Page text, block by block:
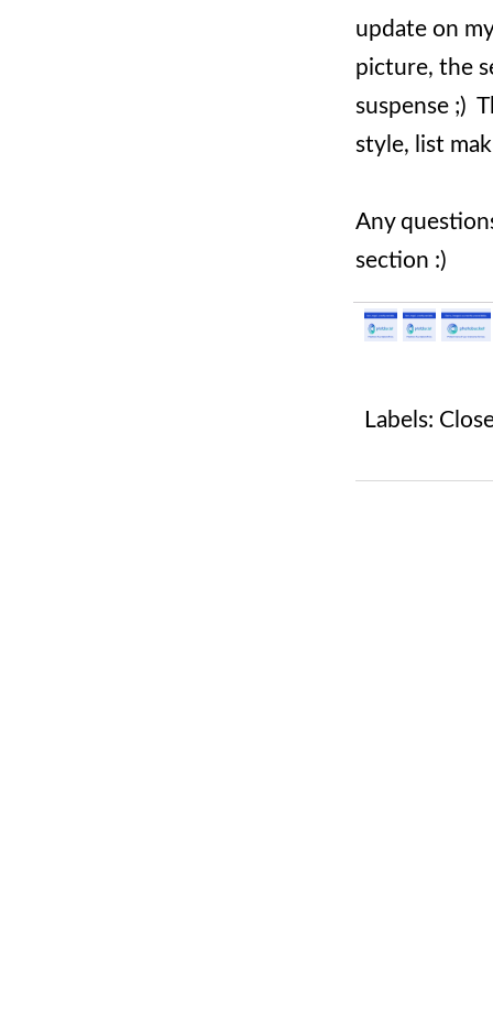
update on
picture, the
suspense ;)
style, list
Any
section :)
Labels: